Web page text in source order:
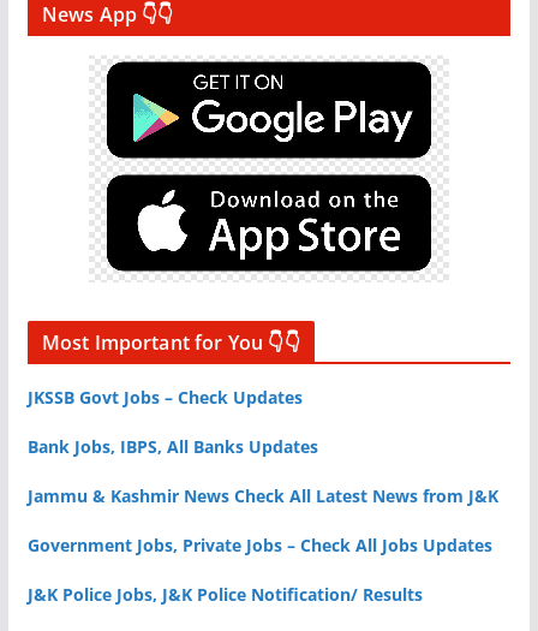
News App 👇👇
Most Important for You 👇👇
JKSSB Govt Jobs – Check Updates
Bank Jobs, IBPS, All Banks Updates
Jammu & Kashmir News Check All Latest News from J&K
Government Jobs, Private Jobs – Check All Jobs Updates
J&K Police Jobs, J&K Police Notification/ Results